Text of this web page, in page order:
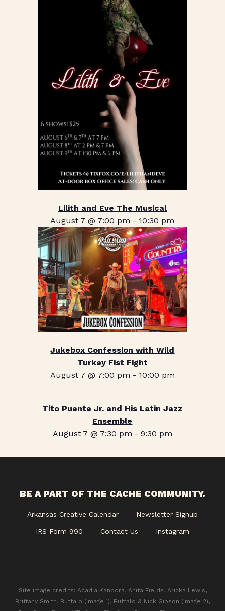
Lilith and Eve The Musical
August 7 @ 7:00 pm - 10:30 pm
Jukebox Confession with Wild
Turkey Fist Fight
August 7 @ 7:00 pm - 10:00 pm
Tito Puente Jr. and His Latin Jazz
Ensemble
August 7 @ 7:30 pm - 9:30 pm
BE A PART OF THE CACHE COMMUNITY.
Arkansas Creative Calendar Newsletter Signup
IRS Form 990 Contact Us Instagram
Site image credits: Acadia Kandora, Anita Fields, Aricka Lewis,
Brittany Smith, Buffalo (Image 1), Buffalo & Nick Gibson (Image 2),